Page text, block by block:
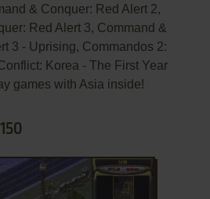
& Conquer: Red Alert 2,
Red Alert 3, Command &
3 - Uprising, Commandos 2:
Korea - The First Year
games with Asia inside!